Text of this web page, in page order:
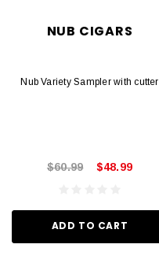
NUB CIGARS
Nub Variety Sampler with cutter
$60.99 $48.99
ADD TO CART